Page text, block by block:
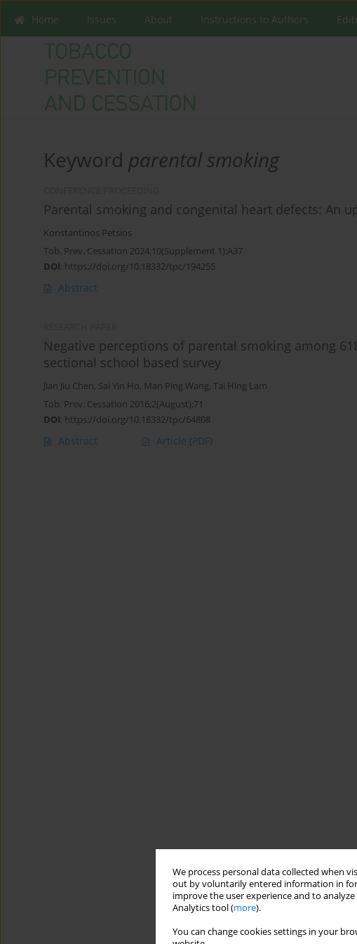
We process personal data collected when
out by voluntarily entered information in
improve the user experience and to
Analytics tool (more).
You can change cookies settings in your
Home Issues About Instructions to Authors
Keyword parental smoking
Parental smoking and congenital heart defects: An
Konstantinos Petsios
Tob. Prev. Cessation 2024;10(Supplement 1):A37
DOI: https://doi.org/10.18332/tpc/194255
Abstract
Negative perceptions of parental smoking among
sectional school based survey
Jian Jiu Chen, Sai Yin Ho, Man Ping Wang, Tai Hing Lam
Tob. Prev. Cessation 2016;2(August):71
DOI: https://doi.org/10.18332/tpc/64808
Abstract Article (PDF)